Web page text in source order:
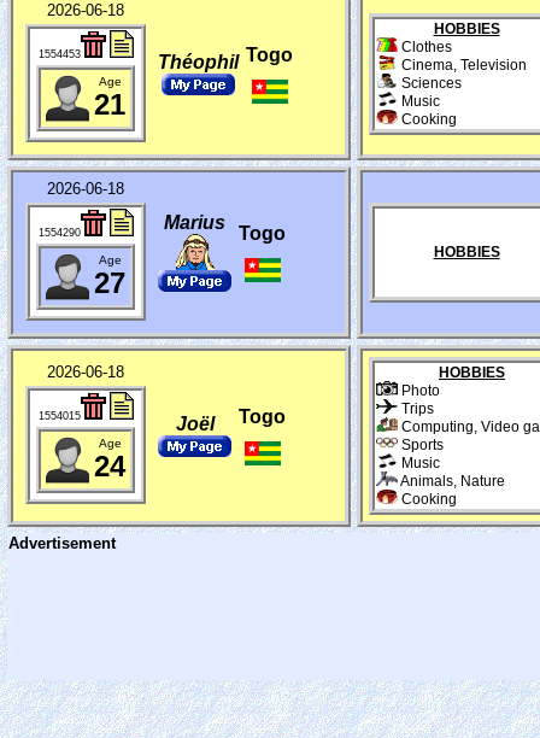
2026-06-18
1554453
Age
21
Théophil Togo
HOBBIES
Clothes
Cinema, Television
Sciences
Music
Cooking
2026-06-18
1554290
Age
27
Marius
Togo
HOBBIES
2026-06-18
1554015
Age
24
Joël Togo
HOBBIES
Photo
Trips
Computing, Video
Sports
Music
Animals, Nature
Cooking
Advertisement